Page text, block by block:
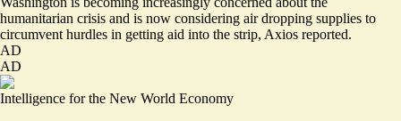
humanitarian crisis and is now considering air dropping supplies to
circumvent hurdles in getting aid into the strip, Axios reported.
AD
AD
Intelligence for the New World Economy